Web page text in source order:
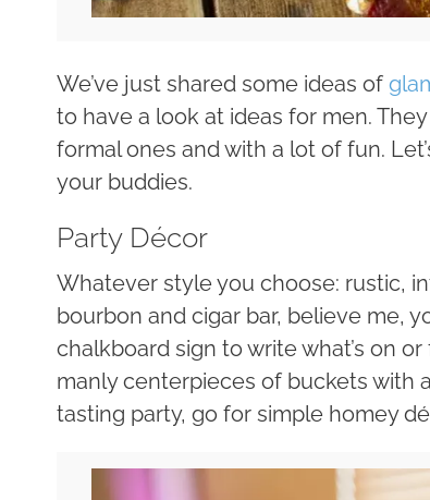
We’ve just shared some ideas of
to have a look at ideas for men.
formal ones and with a lot of fun.
your buddies.
Party Décor
Whatever style you choose: rustic,
bourbon and cigar bar, believe me,
chalkboard sign to write what’s on
manly centerpieces of buckets with
tasting party, go for simple homey